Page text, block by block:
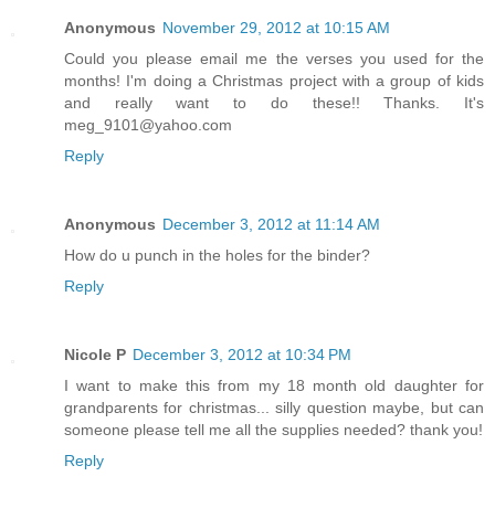
Anonymous November 29, 2012 at 10:15 AM
Could you please email me the verses you used for the
months! I'm doing a Christmas project with a group of kids
and really want to do these!! Thanks. It's
meg_9101@yahoo.com
Reply
Anonymous December 3, 2012 at 11:14 AM
How do u punch in the holes for the binder?
Reply
Nicole P December 3, 2012 at 10:34 PM
I want to make this from my 18 month old daughter for
grandparents for christmas... silly question maybe, but can
someone please tell me all the supplies needed? thank you!
Reply